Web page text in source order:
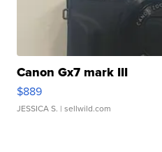
Canon Gx7 mark III
$889
JESSICA S. | sellwild.com